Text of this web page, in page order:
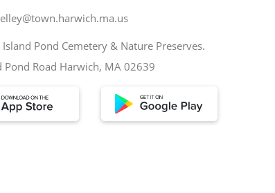
Pond Cemetery & Nature Preserves.
Pond Road Harwich, MA 02639